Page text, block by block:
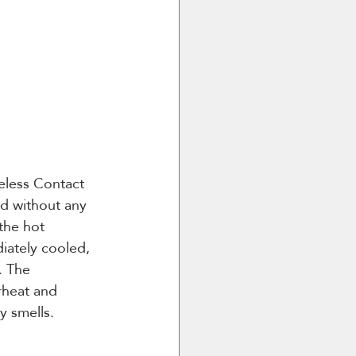
Contact
without any
hot
cooled,
and
smells.